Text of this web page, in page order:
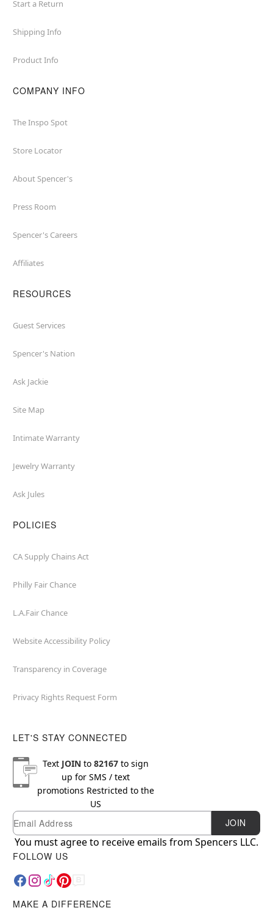
Start a Return
Shipping Info
Product Info
COMPANY INFO
The Inspo Spot
Store Locator
About Spencer's
Press Room
Spencer's Careers
Affiliates
RESOURCES
Guest Services
Spencer's Nation
Ask Jackie
Site Map
Intimate Warranty
Jewelry Warranty
Ask Jules
POLICIES
CA Supply Chains Act
Philly Fair Chance
L.A.Fair Chance
Website Accessibility Policy
Transparency in Coverage
Privacy Rights Request Form
LET'S STAY CONNECTED
Text JOINto 82167to sign
up for SMS / text
promotions Restricted to the
US
Newsletter Subscription
Email JOIN
You must agree to receive emails from Spencers LLC.
FOLLOW US
MAKE A DIFFERENCE